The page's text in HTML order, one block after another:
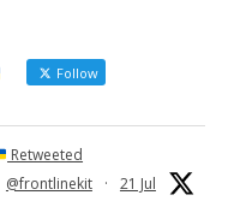
Follow
Retweeted
@frontlinekit · 21 Jul